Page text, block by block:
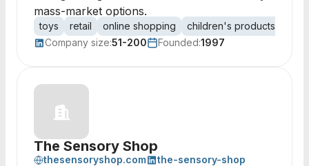
mass-market options.
toys retail online shopping children's products
Company size:51-200 Founded:1997
The Sensory Shop
thesensoryshop.com
the-sensory-shop